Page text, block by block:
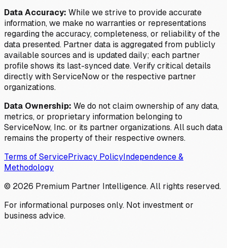
Data Accuracy: While we strive to provide accurate
information, we make no warranties or representations
regarding the accuracy, completeness, or reliability of the
data presented. Partner data is aggregated from publicly
available sources and is updated daily; each partner
profile shows its last-synced date. Verify critical details
directly with ServiceNow or the respective partner
organizations.
Data Ownership: We do not claim ownership of any data,
metrics, or proprietary information belonging to
ServiceNow, Inc. or its partner organizations. All such data
remains the property of their respective owners.
Terms of ServicePrivacy PolicyIndependence &
Methodology
© 2026 Premium Partner Intelligence. All rights reserved.
For informational purposes only. Not investment or
business advice.